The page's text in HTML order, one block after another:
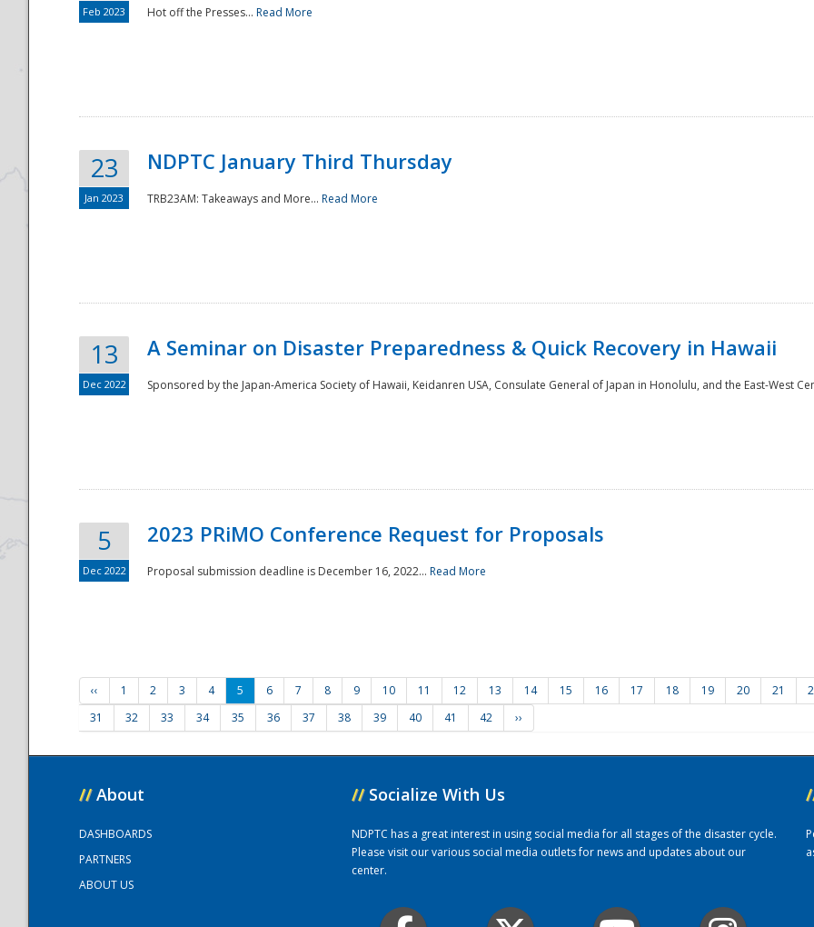
Feb 2023 Hot off the Presses... Read More
23
Jan 2023
NDPTC January Third Thursday
TRB23AM: Takeaways and More... Read More
13
Dec 2022
A Seminar on Disaster Preparedness & Quick Recovery in Hawaii
Sponsored by the Japan-America Society of Hawaii, Keidanren USA, Consulate General of Japan in Honolulu, and the East-West
5
Dec 2022
2023 PRiMO Conference Request for Proposals
Proposal submission deadline is December 16, 2022... Read More
‹‹ 1 2 3 4 5 6 7 8 9 10 11 12 13 14 15 16 17 18 19 20 21
31
32 33 34 35 36 37 38 39 40 41 42 ››
// About
DASHBOARDS
PARTNERS
ABOUT US
// Socialize With Us
NDPTC has a great interest in using social media for all stages of the disaster cycle.
Please visit our various social media outlets for news and updates about our
center.